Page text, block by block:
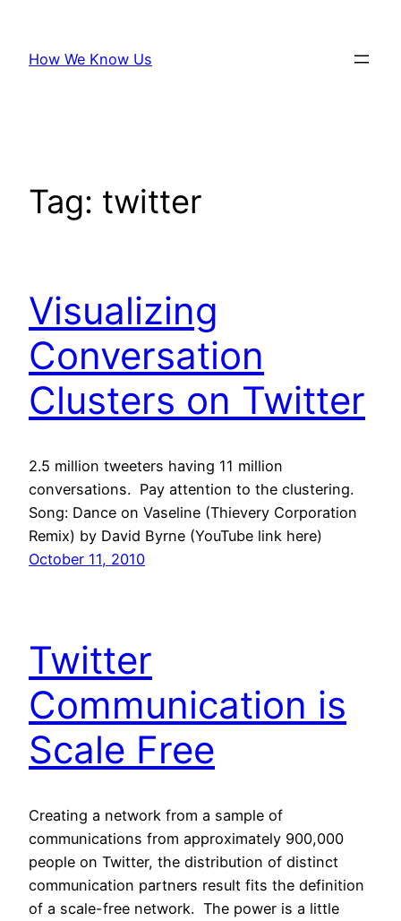
content
How We Know Us
Tag: twitter
Visualizing
Conversation
Clusters on Twitter
2.5 million tweeters having 11 million
conversations. Pay attention to the clustering.
Song: Dance on Vaseline (Thievery Corporation
Remix) by David Byrne (YouTube link here)
October 11, 2010
Twitter
Communication is
Scale Free
Creating a network from a sample of
communications from approximately 900,000
people on Twitter, the distribution of distinct
communication partners result fits the definition
of a scale-free network. The power is a little